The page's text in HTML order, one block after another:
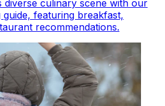
diverse culinary scene with our
featuring breakfast,
recommendations.